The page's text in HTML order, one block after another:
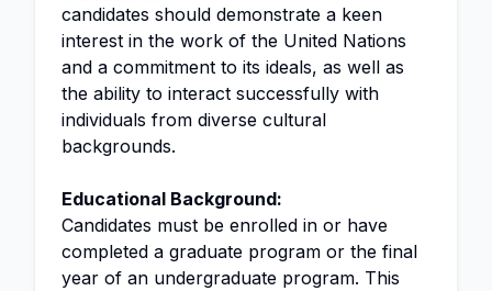
candidates should demonstrate a keen
interest in the work of the United Nations
and a commitment to its ideals, as well as
the ability to interact successfully with
individuals from diverse cultural
backgrounds.
Educational Background:
Candidates must be enrolled in or have
completed a graduate program or the final
year of an undergraduate program. This